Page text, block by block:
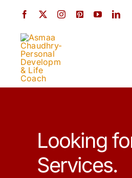
content
Looking
Services.